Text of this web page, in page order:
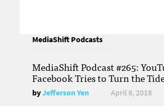
MediaShift Podcasts
MediaShift Podcast #265:
Facebook Tries to Turn the
byJefferson Yen April 6, 2018